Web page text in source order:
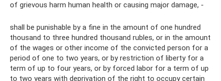
of grievous harm human health or causing major damage, -
shall be punishable by a fine in the amount of one hundred
thousand to three hundred thousand rubles, or in the amount
of the wages or other income of the convicted person for a
period of one to two years, or by restriction of liberty for a
term of up to four years, or by forced labor for a term of up
to two years with deprivation of the right to occupy certain